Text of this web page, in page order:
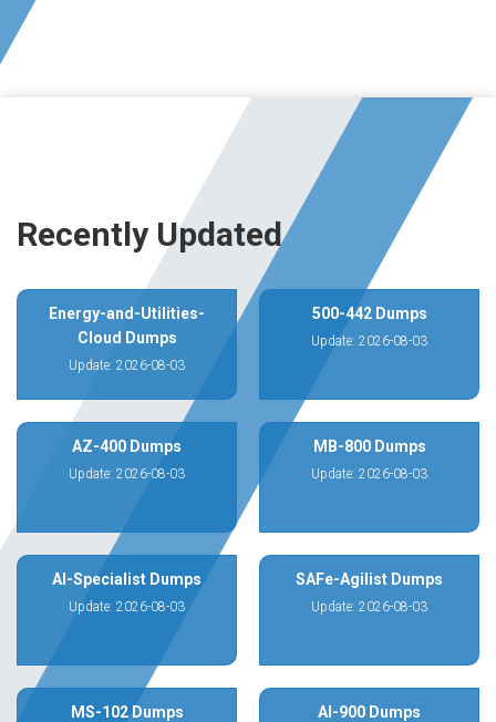
Recently Updated
Energy-and-Utilities-
Cloud Dumps
Update: 2026-08-03
500-442 Dumps
Update: 2026-08-03
AZ-400 Dumps
Update: 2026-08-03
MB-800 Dumps
Update: 2026-08-03
AI-Specialist Dumps
Update: 2026-08-03
SAFe-Agilist Dumps
Update: 2026-08-03
MS-102 Dumps AI-900 Dumps